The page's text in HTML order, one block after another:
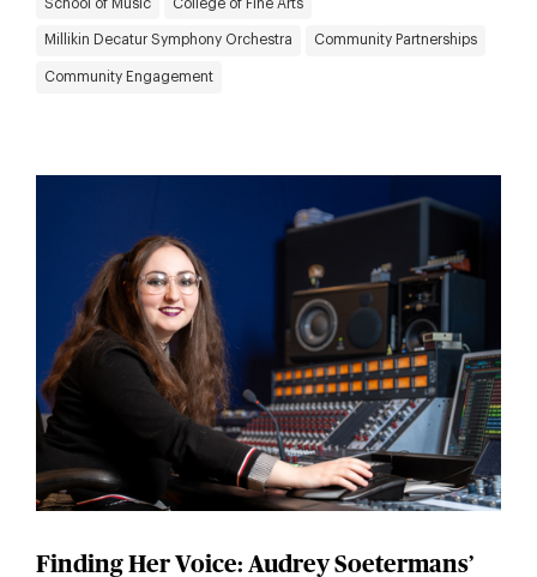
School of Music College of Fine Arts
Millikin Decatur Symphony Orchestra Community Partnerships
Community Engagement
Finding Her Voice: Audrey Soetermans’